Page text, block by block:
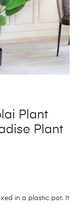
Plant
Plant
in a plastic pot. It